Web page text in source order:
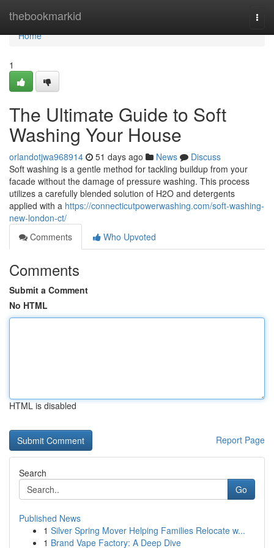
thebookmarkid
Home
Home
1
The Ultimate Guide to Soft
Washing Your House
orlandotjwa968914 51 days ago News
Discuss
Soft washing is a gentle method for tackling buildup from your
facade without the damage of pressure washing. This process
utilizes a carefully blended solution of H2O and detergents
applied with a https://connecticutpowerwashing.com/soft-washing-
new-london-ct/
Comments
Who Upvoted
Comments
Submit a Comment
No HTML
HTML is disabled
Report Page
Search
Go
Published News
1 Silver Spring Mover Helping Families Relocate w...
1 Brand Vape Factory: A Deep Dive